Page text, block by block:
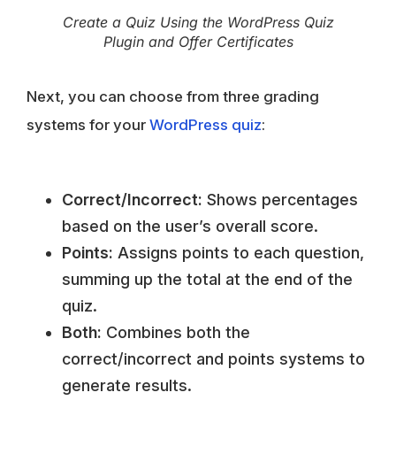
Create a Quiz Using the WordPress Quiz
Plugin and Offer Certificates
Next, you can choose from three grading
systems for your WordPress quiz:
Correct/Incorrect: Shows percentages
based on the user’s overall score.
Points: Assigns points to each question,
summing up the total at the end of the
quiz.
Both: Combines both the
correct/incorrect and points systems to
generate results.